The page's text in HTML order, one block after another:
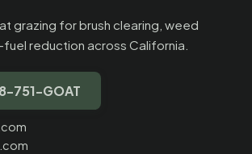
grazing for brush clearing, weed
reduction across California.
751-GOAT